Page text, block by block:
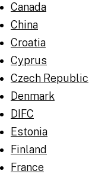
Canada
China
Croatia
Cyprus
Czech Republic
Denmark
DIFC
Estonia
Finland
France